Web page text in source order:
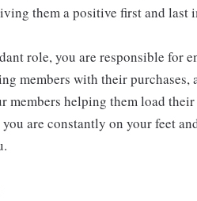
them a positive first and last
role, you are responsible for
members with their purchases,
members helping them load
are constantly on your feet